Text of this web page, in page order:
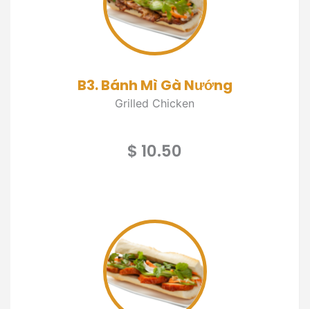
B3. Bánh Mì Gà Nướng
Grilled Chicken
$ 10.50